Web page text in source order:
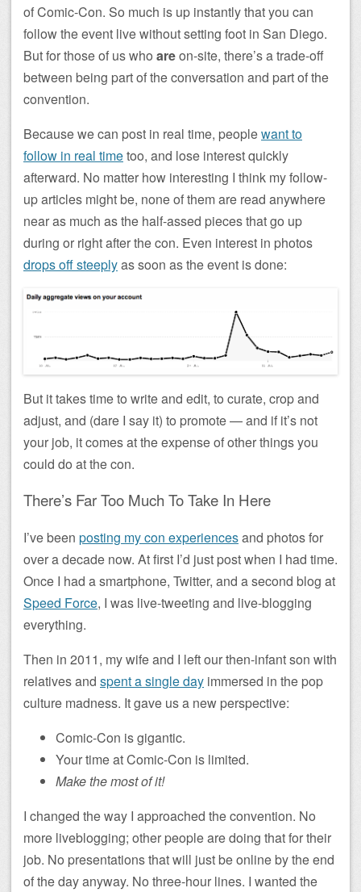
of Comic-Con. So much is up instantly that you can
follow the event live without setting foot in San Diego.
But for those of us who areon-site, there’s a trade-off
between being part of the conversation and part of the
convention.
Because we can post in real time, peoplewant to
follow in real timetoo, and lose interest quickly
afterward. No matter how interesting I think my follow-
up articles might be, none of them are read anywhere
near as much as the half-assed pieces that go up
during or right after the con. Even interest in photos
drops off steeplyas soon as the event is done:
But it takes time to write and edit, to curate, crop and
adjust, and (dare I say it) to promote — and if it’s not
your job, it comes at the expense of other things you
could do at the con.
There’s Far Too Much To Take In Here
I’ve been posting my con experiencesand photos for
over a decade now. At first I’d just post when I had time.
Once I had a smartphone, Twitter, and a second blog at
Speed Force, I was live-tweeting and live-blogging
everything.
Then in 2011, my wife and I left our then-infant son with
relatives and spent a single day immersed in the pop
culture madness. It gave us a new perspective:
Comic-Con is gigantic.
Your time at Comic-Con is limited.
Make the most of it!
I changed the way I approached the convention. No
more liveblogging; other people are doing that for their
job. No presentations that will just be online by the end
of the day anyway. No three-hour lines. I wanted the